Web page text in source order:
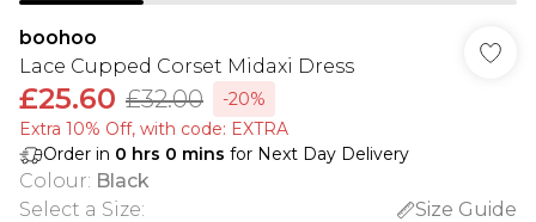
boohoo
Lace Cupped Corset Midaxi Dress
£25.60 £32.00
-20%
Extra 10% Off, with code: EXTRA
Order in 0 hrs 0 mins for Next Day Delivery
Colour: Black
Select a Size:
Size Guide